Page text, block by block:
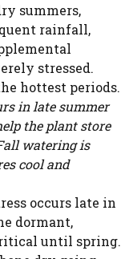
summers,
rainfall,
stressed.
hottest periods.
in late summer
the plant store
watering is
cool and
occurs late in
dormant,
until spring.